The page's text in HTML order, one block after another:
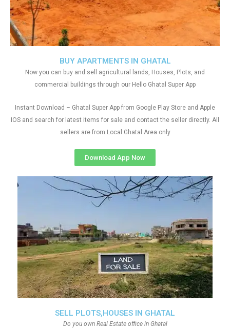
SELL PLOTS,HOUSES IN GHATAL
Do you own Real Estate office in Ghatal
BUY APARTMENTS IN GHATAL
Now you can buy and sell agricultural lands, Houses, Plots, and
commercial buildings through our Hello Ghatal Super App
Instant Download – Ghatal Super App from Google Play Store and Apple
IOS and search for latest items for sale and contact the seller directly. All
sellers are from Local Ghatal Area only
Download App Now